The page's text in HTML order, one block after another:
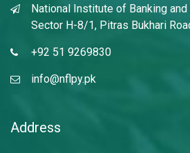
National Institute of Banking and
Sector H-8/1, Pitras Bukhari
+92 51 9269830
info@nflpy.pk
Address